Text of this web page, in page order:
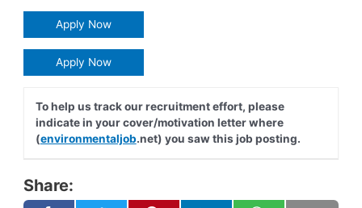
Apply Now
Apply Now
To help us track our recruitment effort, please
indicate in your cover/motivation letter where
(environmentaljob.net) you saw this job posting.
Share: